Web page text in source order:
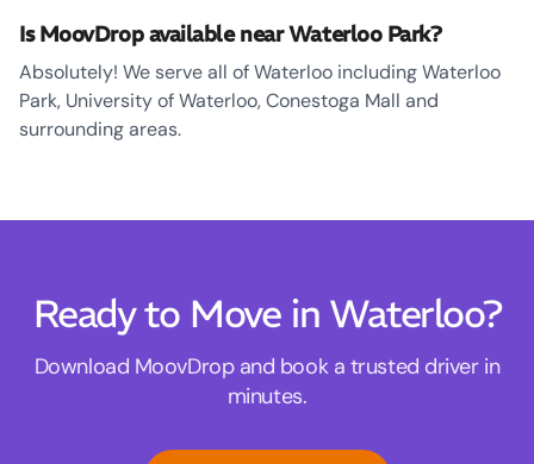
Is MoovDrop available near Waterloo Park?
Absolutely! We serve all of Waterloo including Waterloo
Park, University of Waterloo, Conestoga Mall and
surrounding areas.
Ready to Move in Waterloo?
Download MoovDrop and book a trusted driver in
minutes.